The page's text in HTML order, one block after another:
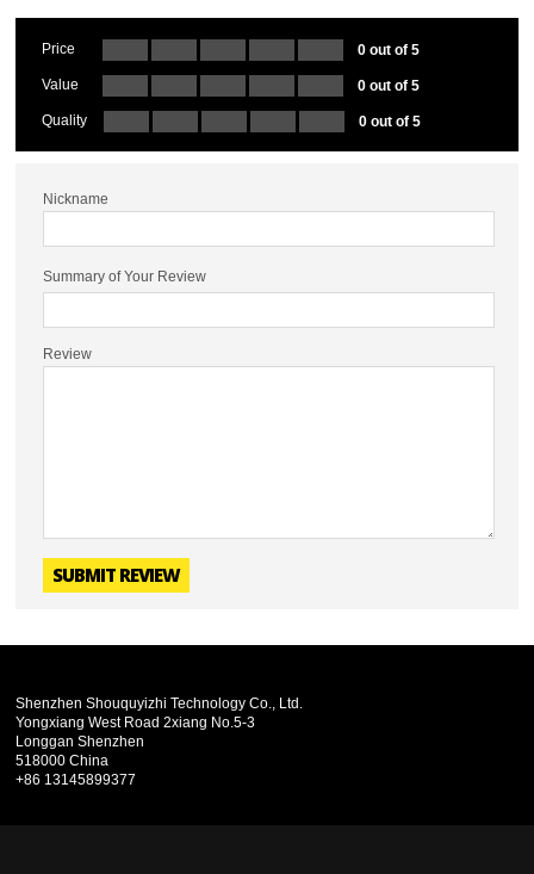
Price 0 out of 5
Value 0 out of 5
Quality 0 out of 5
Nickname
Summary of Your Review
Review
SUBMIT REVIEW
Shenzhen Shouquyizhi Technology Co., Ltd.
Yongxiang West Road 2xiang No.5-3
Longgan Shenzhen
518000 China
+86 13145899377